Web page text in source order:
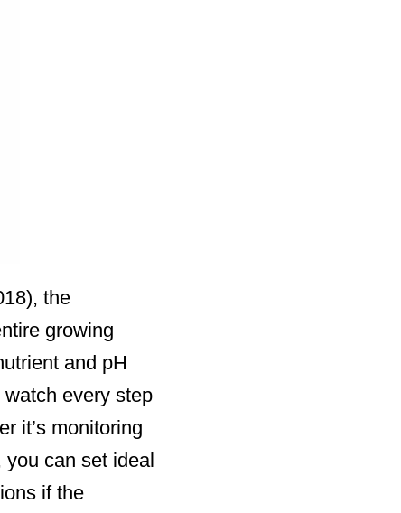
the
growing
and pH
every step
it’s monitoring
you can set ideal
if the